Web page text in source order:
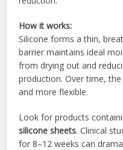
How it works:
Silicone forms a thin,
barrier maintains ideal
from drying out and
production. Over time,
and more flexible.
Look for products
silicone sheets. Clinical
for 8–12 weeks can